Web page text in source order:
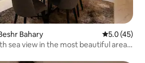
Bahary 5.0 out of 5
5.0 (45)
sea view in the most beautiful areas